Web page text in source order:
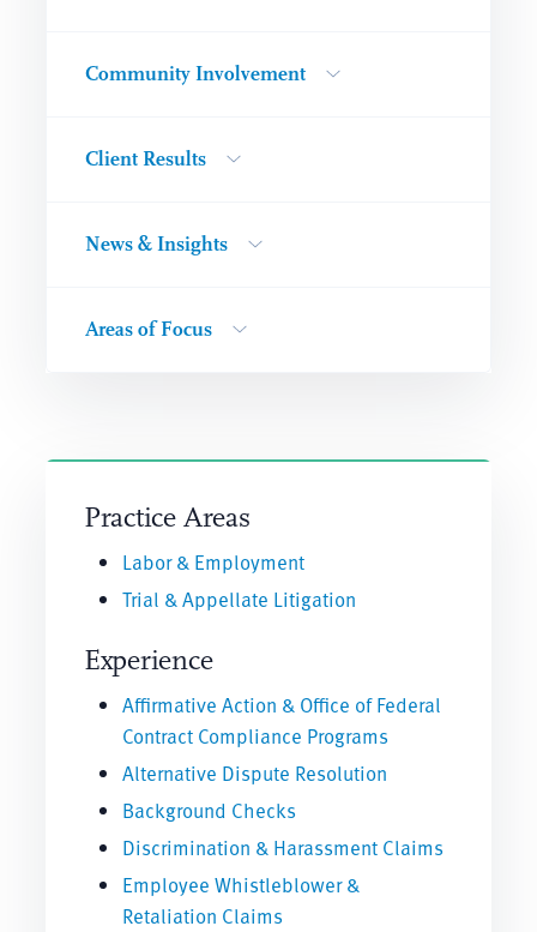
Community Involvement
Client Results
News & Insights
Areas of Focus
Practice Areas
Labor & Employment
Trial & Appellate Litigation
Experience
Affirmative Action & Office of Federal
Contract Compliance Programs
Alternative Dispute Resolution
Background Checks
Discrimination & Harassment Claims
Employee Whistleblower &
Retaliation Claims